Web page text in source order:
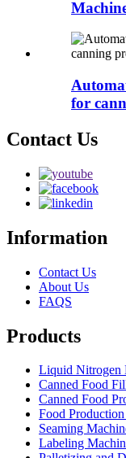
for
Contact Us
Information
Contact Us
About Us
FAQS
Products
Liquid Nitrogen
Canned Food
Canned Food
Food
Seaming
Labeling